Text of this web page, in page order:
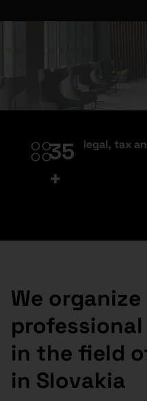
35
+
legal, tax
We
in the field
in Slovakia